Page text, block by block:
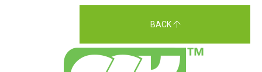
BACK